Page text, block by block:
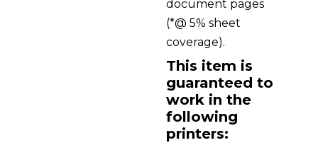
document pages
(*@ 5% sheet
coverage).
This item is
guaranteed to
work in the
following
printers: